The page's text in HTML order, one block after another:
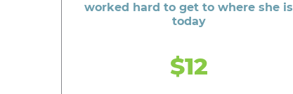
worked hard to get to where she is
today
$12